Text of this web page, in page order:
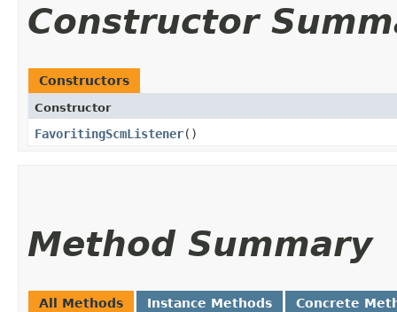
Constructor
Constructors
Constructor
FavoritingScmListener()
Method Summary
All Methods Instance Methods Concrete